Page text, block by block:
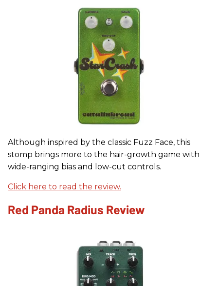
Although inspired by the classic Fuzz Face, this
stomp brings more to the hair-growth game with
wide-ranging bias and low-cut controls.
Click here to read the review.
Red Panda Radius Review